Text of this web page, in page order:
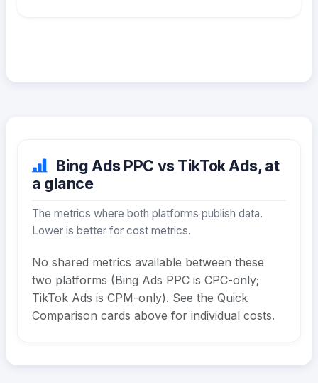
Bing Ads PPC vs TikTok Ads, at
a glance
The metrics where both platforms publish data.
Lower is better for cost metrics.
No shared metrics available between these
two platforms (Bing Ads PPC is CPC-only;
TikTok Ads is CPM-only). See the Quick
Comparison cards above for individual costs.